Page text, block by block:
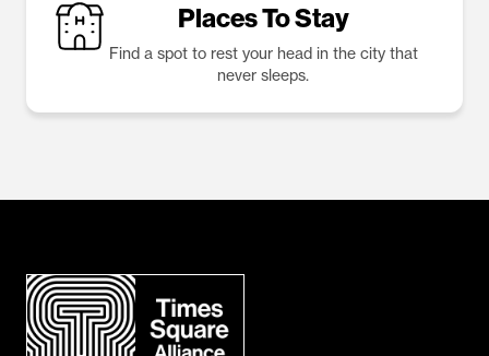
Places To Stay
Find a spot to rest your head in the city that
never sleeps.